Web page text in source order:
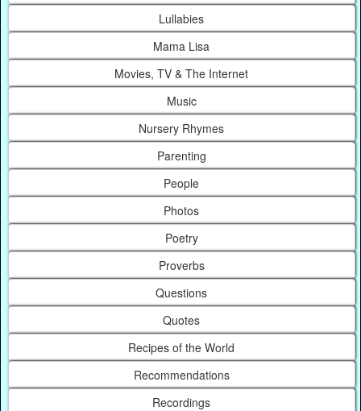
Lullabies
Mama Lisa
Movies, TV & The Internet
Music
Nursery Rhymes
Parenting
People
Photos
Poetry
Proverbs
Questions
Quotes
Recipes of the World
Recommendations
Recordings